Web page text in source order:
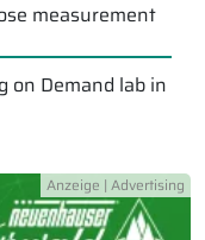
measurement
on Demand lab in